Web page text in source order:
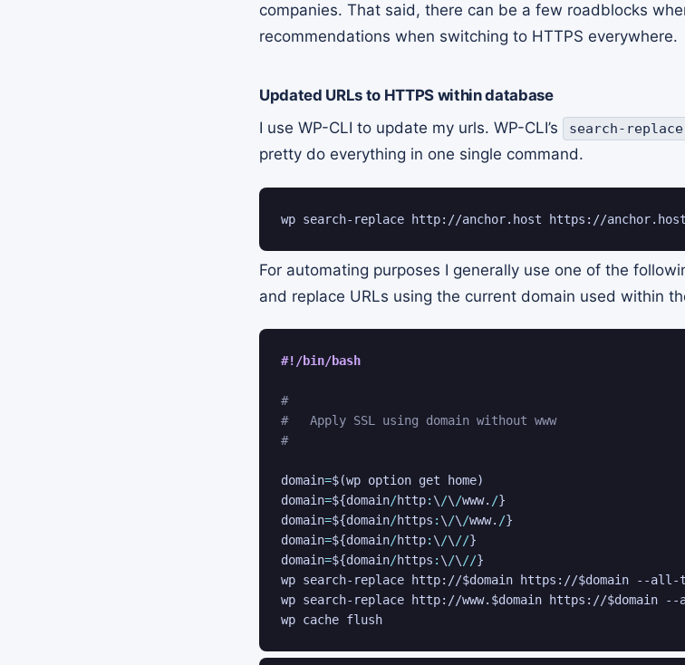
companies. That said, there can be a few roadblocks
recommendations when switching to HTTPS everywhere.
Updated URLs to HTTPS within database
I use WP-CLI to update my urls. WP-CLI’s
search-replace
pretty do everything in one single command.
wp search-replace http://anchor.host https://
For automating purposes I generally use one of the
and replace URLs using the current domain used within
#!/bin/bash
#
#   Apply SSL using domain without www
#
domain=$(wp option get home)
domain=${domain/http: \ /\ /www. /}
domain=${domain/https : \ /\ /www. /}
domain=${domain/http: \ /\ //}
domain=${domain/https : \ /\ //}
wp search-replace http://$domain https://$domain --all-
wp search-replace http://www. $domain https://$domain --